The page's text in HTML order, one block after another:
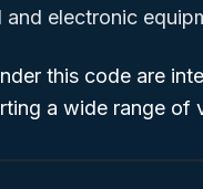
electronic
this code are
a wide range of